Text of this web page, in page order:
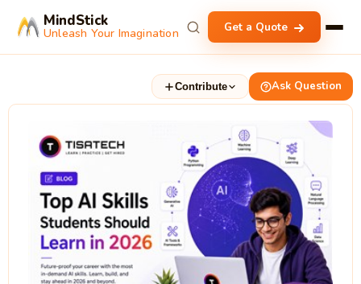
MindStick
Unleash Your Imagination Get a Quote
Contribute Ask Question